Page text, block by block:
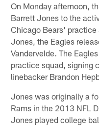
On Monday afternoon,
Barrett Jones to the
Chicago Bears' practice
Jones, the Eagles
Vandervelde. The
practice squad, signing
linebacker Brandon
Jones was originally a
Rams in the 2013 NFL
Jones played college